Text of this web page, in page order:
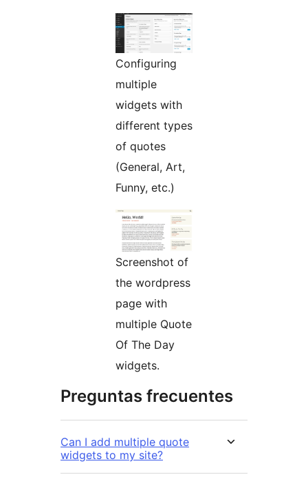
Configuring
multiple
widgets with
different types
of quotes
(General, Art,
Funny, etc.)
Screenshot of
the wordpress
page with
multiple Quote
Of The Day
widgets.
Preguntas frecuentes
Can I add multiple quote
widgets to my site?